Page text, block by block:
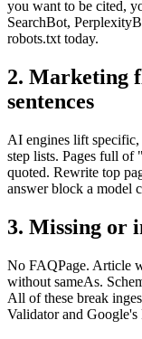
you want to be cited,
SearchBot,
robots.txt today.
2. Marketing
sentences
AI engines lift
step lists. Pages full
quoted. Rewrite top
answer block a model
3. Missing or
No FAQPage. Article
without sameAs.
All of these break
Validator and Google's